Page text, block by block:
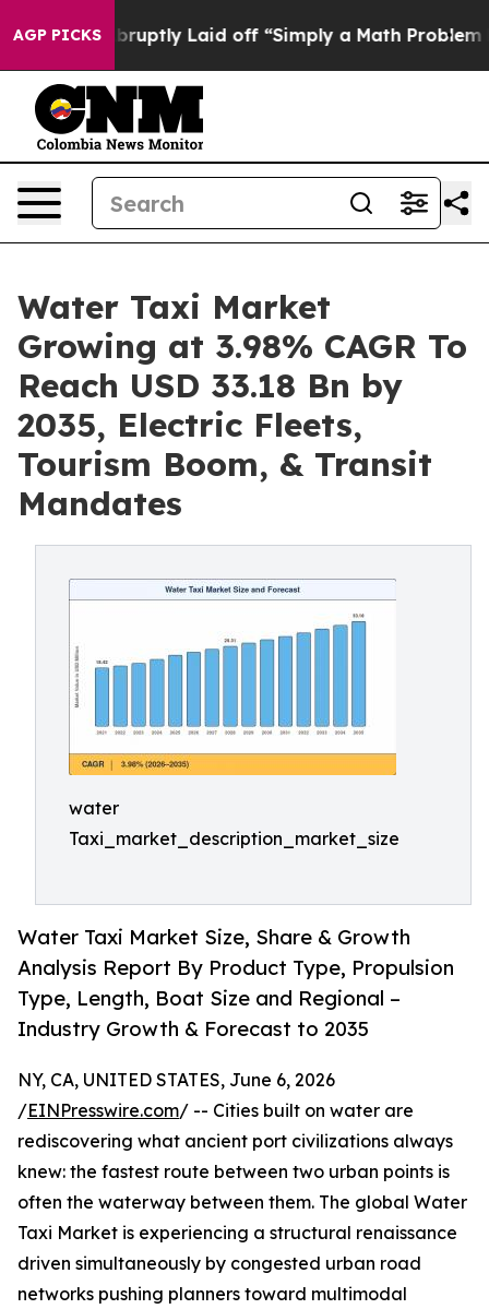
AGP PICKSLaid off “Simply a Math Problem Dr. Abdul El-
Water Taxi Market
Growing at 3.98% CAGR To
Reach USD 33.18 Bn by
2035, Electric Fleets,
Tourism Boom, & Transit
Mandates
water
Taxi_market_description_market_size
Water Taxi Market Size, Share & Growth
Analysis Report By Product Type, Propulsion
Type, Length, Boat Size and Regional –
Industry Growth & Forecast to 2035
NY, CA, UNITED STATES, June 6, 2026
/EINPresswire.com/ -- Cities built on water are
rediscovering what ancient port civilizations always
knew: the fastest route between two urban points is
often the waterway between them. The global Water
Taxi Market is experiencing a structural renaissance
driven simultaneously by congested urban road
networks pushing planners toward multimodal